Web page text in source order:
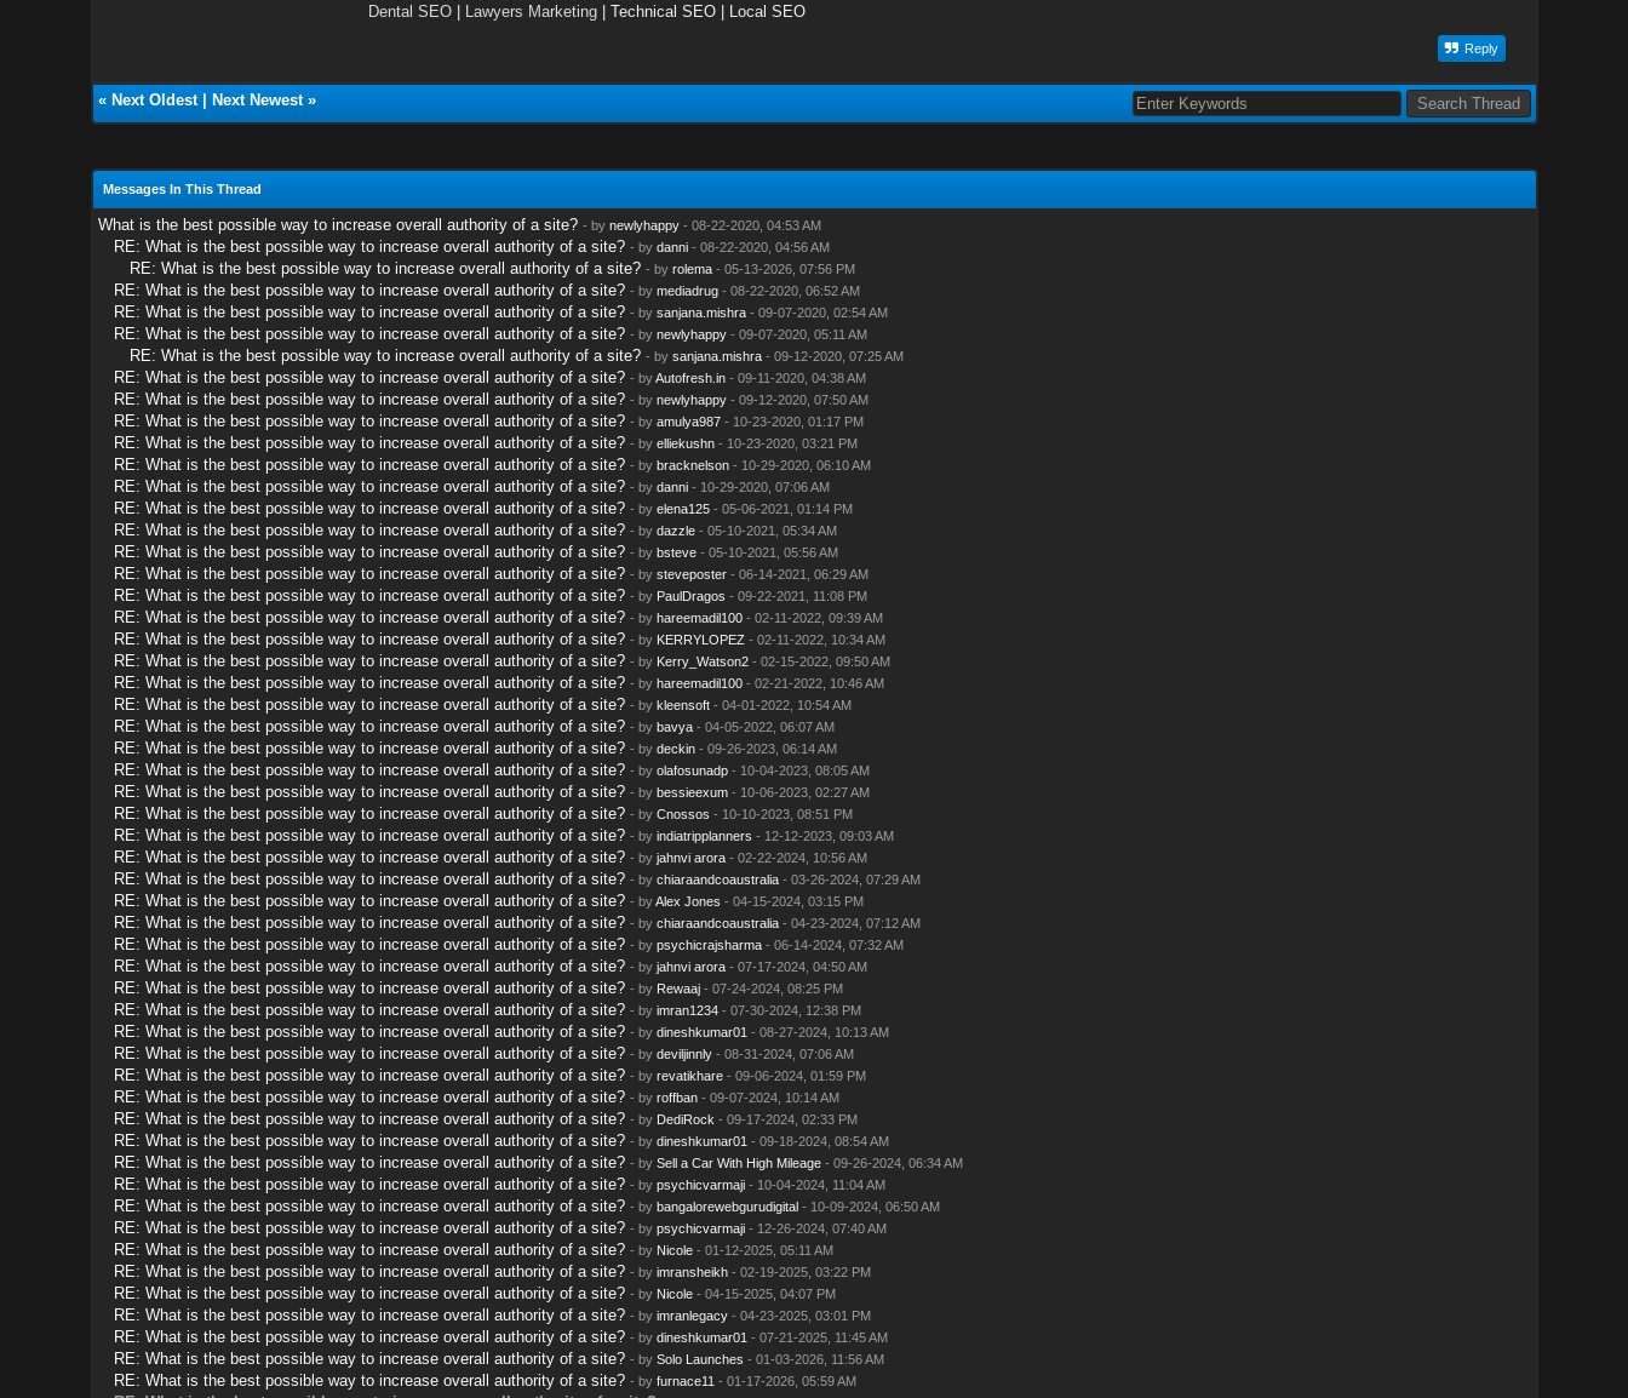
Dental SEO| Lawyers Marketing| Technical SEO | Local SEO
Reply
« Next Oldest| Next Newest»
Messages In This Thread
What is the best possible way to increase overall authority of a site? - by newlyhappy- 08-22-2020, 04:53 AM
RE: What is the best possible way to increase overall authority of a site? - by danni- 08-22-2020, 04:56 AM
RE: What is the best possible way to increase overall authority of a site? - by rolema- 05-13-2026, 07:56 PM
RE: What is the best possible way to increase overall authority of a site? - by mediadrug- 08-22-2020, 06:52 AM
RE: What is the best possible way to increase overall authority of a site? - by sanjana.mishra- 09-07-2020, 02:54 AM
RE: What is the best possible way to increase overall authority of a site? - by newlyhappy- 09-07-2020, 05:11 AM
RE: What is the best possible way to increase overall authority of a site? - by sanjana.mishra- 09-12-2020, 07:25 AM
RE: What is the best possible way to increase overall authority of a site? - byAutofresh.in- 09-11-2020, 04:38 AM
RE: What is the best possible way to increase overall authority of a site? - by newlyhappy- 09-12-2020, 07:50 AM
RE: What is the best possible way to increase overall authority of a site? - by amulya987- 10-23-2020, 01:17 PM
RE: What is the best possible way to increase overall authority of a site? - by elliekushn- 10-23-2020, 03:21 PM
RE: What is the best possible way to increase overall authority of a site? - by bracknelson- 10-29-2020, 06:10 AM
RE: What is the best possible way to increase overall authority of a site? - by danni- 10-29-2020, 07:06 AM
RE: What is the best possible way to increase overall authority of a site? - by elena125- 05-06-2021, 01:14 PM
RE: What is the best possible way to increase overall authority of a site? - by dazzle- 05-10-2021, 05:34 AM
RE: What is the best possible way to increase overall authority of a site? - by bsteve- 05-10-2021, 05:56 AM
RE: What is the best possible way to increase overall authority of a site? - by steveposter- 06-14-2021, 06:29 AM
RE: What is the best possible way to increase overall authority of a site? - by PaulDragos - 09-22-2021, 11:08 PM
RE: What is the best possible way to increase overall authority of a site? - by hareemadil100- 02-11-2022, 09:39 AM
RE: What is the best possible way to increase overall authority of a site? - by KERRYLOPEZ - 02-11-2022, 10:34 AM
RE: What is the best possible way to increase overall authority of a site? - by Kerry_Watson2- 02-15-2022, 09:50 AM
RE: What is the best possible way to increase overall authority of a site? - by hareemadil100- 02-21-2022, 10:46 AM
RE: What is the best possible way to increase overall authority of a site? - by kleensoft- 04-01-2022, 10:54 AM
RE: What is the best possible way to increase overall authority of a site? - by bavya- 04-05-2022, 06:07 AM
RE: What is the best possible way to increase overall authority of a site? - by deckin- 09-26-2023, 06:14 AM
RE: What is the best possible way to increase overall authority of a site? - by olafosunadp- 10-04-2023, 08:05 AM
RE: What is the best possible way to increase overall authority of a site? - by bessieexum- 10-06-2023, 02:27 AM
RE: What is the best possible way to increase overall authority of a site? - by Cnossos - 10-10-2023, 08:51 PM
RE: What is the best possible way to increase overall authority of a site? - by indiatripplanners - 12-12-2023, 09:03 AM
RE: What is the best possible way to increase overall authority of a site? - by jahnvi arora- 02-22-2024, 10:56 AM
RE: What is the best possible way to increase overall authority of a site? - by chiaraandcoaustralia- 03-26-2024, 07:29 AM
RE: What is the best possible way to increase overall authority of a site? - byAlex Jones - 04-15-2024, 03:15 PM
RE: What is the best possible way to increase overall authority of a site? - by chiaraandcoaustralia- 04-23-2024, 07:12 AM
RE: What is the best possible way to increase overall authority of a site? - by psychicrajsharma- 06-14-2024, 07:32 AM
RE: What is the best possible way to increase overall authority of a site? - by jahnvi arora- 07-17-2024, 04:50 AM
RE: What is the best possible way to increase overall authority of a site? - by Rewaaj- 07-24-2024, 08:25 PM
RE: What is the best possible way to increase overall authority of a site? - by imran1234- 07-30-2024, 12:38 PM
RE: What is the best possible way to increase overall authority of a site? - by dineshkumar01 - 08-27-2024, 10:13 AM
RE: What is the best possible way to increase overall authority of a site? - by deviljinnly- 08-31-2024, 07:06 AM
RE: What is the best possible way to increase overall authority of a site? - by revatikhare- 09-06-2024, 01:59 PM
RE: What is the best possible way to increase overall authority of a site? - by roffban- 09-07-2024, 10:14 AM
RE: What is the best possible way to increase overall authority of a site? - by DediRock - 09-17-2024, 02:33 PM
RE: What is the best possible way to increase overall authority of a site? - by dineshkumar01 - 09-18-2024, 08:54 AM
RE: What is the best possible way to increase overall authority of a site? - by Sell a Car With High Mileage- 09-26-2024, 06:34 AM
RE: What is the best possible way to increase overall authority of a site? - by psychicvarmaji- 10-04-2024, 11:04 AM
RE: What is the best possible way to increase overall authority of a site? - by bangalorewebgurudigital- 10-09-2024, 06:50 AM
RE: What is the best possible way to increase overall authority of a site? - by psychicvarmaji- 12-26-2024, 07:40 AM
RE: What is the best possible way to increase overall authority of a site? - by Nicole- 01-12-2025, 05:11 AM
RE: What is the best possible way to increase overall authority of a site? - by imransheikh- 02-19-2025, 03:22 PM
RE: What is the best possible way to increase overall authority of a site? - by Nicole- 04-15-2025, 04:07 PM
RE: What is the best possible way to increase overall authority of a site? - by imranlegacy- 04-23-2025, 03:01 PM
RE: What is the best possible way to increase overall authority of a site? - by dineshkumar01 - 07-21-2025, 11:45 AM
RE: What is the best possible way to increase overall authority of a site? - by Solo Launches - 01-03-2026, 11:56 AM
RE: What is the best possible way to increase overall authority of a site? - by furnace11 - 01-17-2026, 05:59 AM